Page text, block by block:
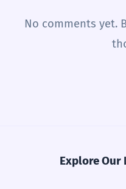
No comments yet.
Explore Our